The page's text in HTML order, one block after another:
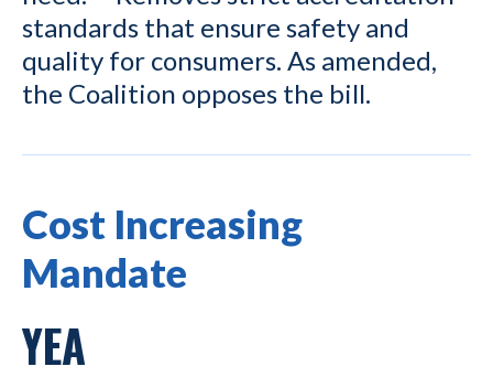
standards that ensure safety and
quality for consumers. As amended,
the Coalition opposes the bill.
Cost Increasing
Mandate
YEA